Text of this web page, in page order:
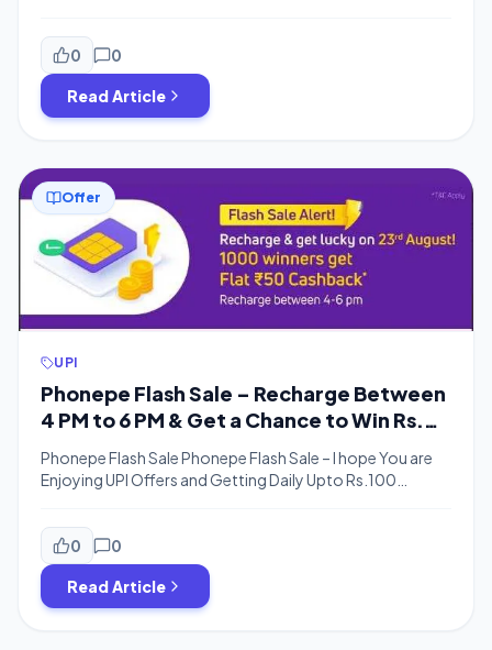
users from . You will get Upto Rs.200 Scratch card on
Money Transfer of Rs.200 or more to UPI [Phonepe UPI].
You will get Two Scratch Cards which […]
0 0
Read Article
Offer
UPI
Phonepe Flash Sale – Recharge Between
4 PM to 6 PM & Get a Chance to Win Rs.
Phonepe Flash Sale Phonepe Flash Sale – I hope You are
Enjoying UPI Offers and Getting Daily Upto Rs.100
Rs.50 Cashback on any Recharge Amount during the
flash sale for lucky 1000 users. You just need to make a
recharge of any amount and you will be […]
0 0
Read Article